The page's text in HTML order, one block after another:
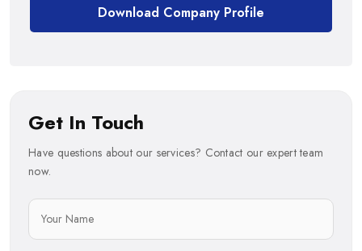
Download Company Profile
Get In Touch
Have questions about our services? Contact our expert team
now.